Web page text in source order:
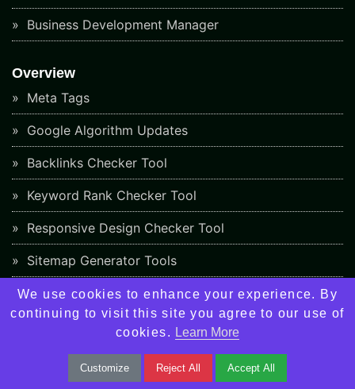
Business Development Manager
Overview
Meta Tags
Google Algorithm Updates
Backlinks Checker Tool
Keyword Rank Checker Tool
Responsive Design Checker Tool
Sitemap Generator Tools
Plagiarism Checker Tools
Contact Us
We use cookies to enhance your experience. By
continuing to visit this site you agree to our use of
cookies. Learn More
Customize Reject All Accept All